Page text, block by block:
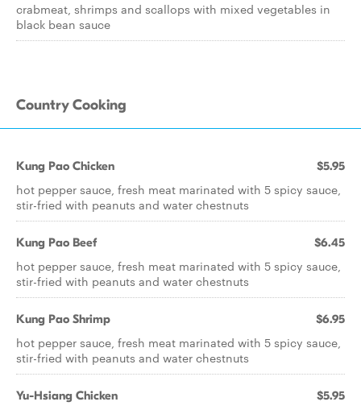
crabmeat, shrimps and scallops with mixed vegetables in
black bean sauce
Country Cooking
Kung Pao Chicken $5.95
hot pepper sauce, fresh meat marinated with 5 spicy sauce,
stir-fried with peanuts and water chestnuts
Kung Pao Beef $6.45
hot pepper sauce, fresh meat marinated with 5 spicy sauce,
stir-fried with peanuts and water chestnuts
Kung Pao Shrimp $6.95
hot pepper sauce, fresh meat marinated with 5 spicy sauce,
stir-fried with peanuts and water chestnuts
Yu-Hsiang Chicken $5.95